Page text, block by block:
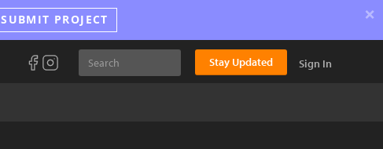
SUBMIT PROJECT ×
Stay Updated Sign In